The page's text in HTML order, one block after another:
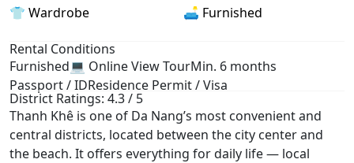
👕 Wardrobe
🛋️ Furnished
Rental Conditions
Furnished💻 Online View TourMin. 6 months
Passport / IDResidence Permit / Visa
District Ratings: 4.3 / 5
Thanh Khê is one of Da Nang’s most convenient and
central districts, located between the city center and
the beach. It offers everything for daily life — local